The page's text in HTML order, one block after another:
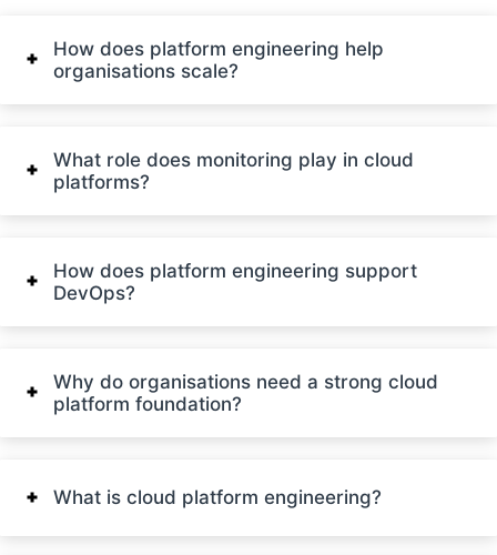
How does platform engineering help
organisations scale?
What role does monitoring play in cloud
platforms?
How does platform engineering support
DevOps?
Why do organisations need a strong cloud
platform foundation?
What is cloud platform engineering?